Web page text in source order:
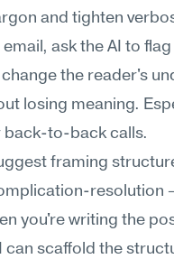
and tighten
ask the AI to
the reader's
losing meaning.
back-to-back calls.
framing
resolution
you're writing the
can scaffold the